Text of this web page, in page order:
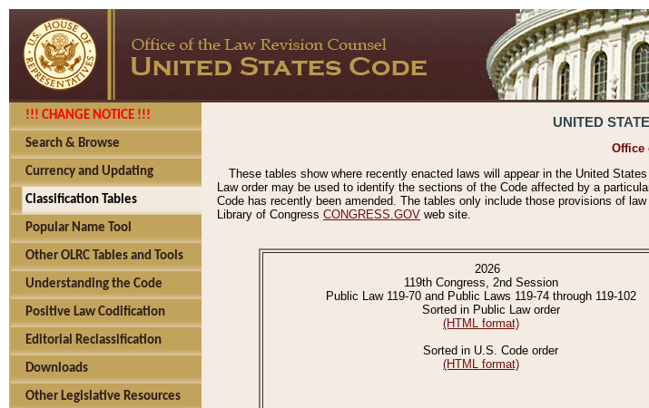
!!! CHANGE NOTICE !!!
Search & Browse
Currency and Updating
Classification Tables
Popular Name Tool
Other OLRC Tables and Tools
Understanding the Code
Positive Law Codification
Editorial Reclassification
Downloads
Other Legislative Resources
UNITED
Office
These tables show where recently enacted laws will appear in the United
Law order may be used to identify the sections of the Code affected by a
Code has recently been amended. The tables only include those provisions of
Library of Congress CONGRESS.GOV web site.
2026
119th Congress, 2nd Session
Public Law 119-70 and Public Laws 119-74 through 119-102
Sorted in Public Law order
(HTML format)
Sorted in U.S. Code order
(HTML format)